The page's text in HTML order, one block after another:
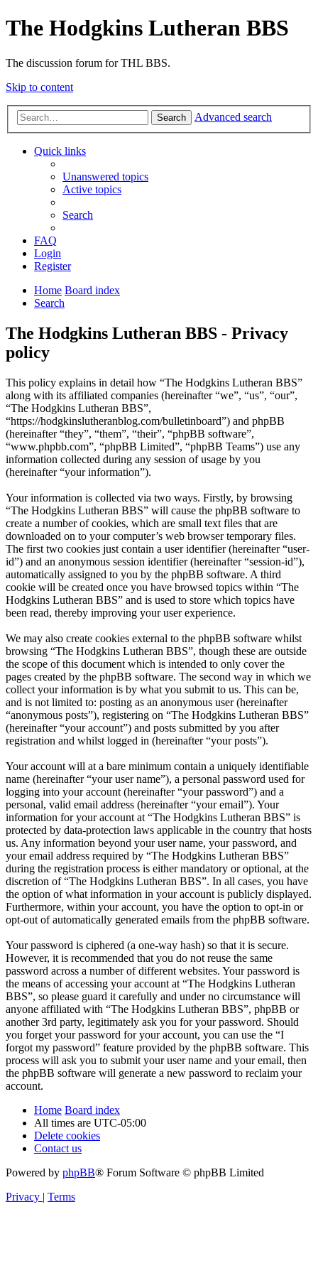
The Hodgkins Lutheran BBS
The discussion forum for THL BBS.
Skip to content
Search Advanced search
Quick links
Unanswered topics
Active topics
Search
FAQ
Login
Register
Home Board index
Search
The Hodgkins Lutheran BBS - Privacy
policy
This policy explains in detail how “The Hodgkins Lutheran BBS”
along with its affiliated companies (hereinafter “we”, “us”, “our”,
“The Hodgkins Lutheran BBS”,
“https://hodgkinslutheranblog.com/bulletinboard”) and phpBB
(hereinafter “they”, “them”, “their”, “phpBB software”,
“www.phpbb.com”, “phpBB Limited”, “phpBB Teams”) use any
information collected during any session of usage by you
(hereinafter “your information”).
Your information is collected via two ways. Firstly, by browsing
“The Hodgkins Lutheran BBS” will cause the phpBB software to
create a number of cookies, which are small text files that are
downloaded on to your computer’s web browser temporary files.
The first two cookies just contain a user identifier (hereinafter “user-
id”) and an anonymous session identifier (hereinafter “session-id”),
automatically assigned to you by the phpBB software. A third
cookie will be created once you have browsed topics within “The
Hodgkins Lutheran BBS” and is used to store which topics have
been read, thereby improving your user experience.
We may also create cookies external to the phpBB software whilst
browsing “The Hodgkins Lutheran BBS”, though these are outside
the scope of this document which is intended to only cover the
pages created by the phpBB software. The second way in which we
collect your information is by what you submit to us. This can be,
and is not limited to: posting as an anonymous user (hereinafter
“anonymous posts”), registering on “The Hodgkins Lutheran BBS”
(hereinafter “your account”) and posts submitted by you after
registration and whilst logged in (hereinafter “your posts”).
Your account will at a bare minimum contain a uniquely identifiable
name (hereinafter “your user name”), a personal password used for
logging into your account (hereinafter “your password”) and a
personal, valid email address (hereinafter “your email”). Your
information for your account at “The Hodgkins Lutheran BBS” is
protected by data-protection laws applicable in the country that hosts
us. Any information beyond your user name, your password, and
your email address required by “The Hodgkins Lutheran BBS”
during the registration process is either mandatory or optional, at the
discretion of “The Hodgkins Lutheran BBS”. In all cases, you have
the option of what information in your account is publicly displayed.
Furthermore, within your account, you have the option to opt-in or
opt-out of automatically generated emails from the phpBB software.
Your password is ciphered (a one-way hash) so that it is secure.
However, it is recommended that you do not reuse the same
password across a number of different websites. Your password is
the means of accessing your account at “The Hodgkins Lutheran
BBS”, so please guard it carefully and under no circumstance will
anyone affiliated with “The Hodgkins Lutheran BBS”, phpBB or
another 3rd party, legitimately ask you for your password. Should
you forget your password for your account, you can use the “I
forgot my password” feature provided by the phpBB software. This
process will ask you to submit your user name and your email, then
the phpBB software will generate a new password to reclaim your
account.
Home Board index
All times are UTC-05:00
Delete cookies
Contact us
Powered by phpBB® Forum Software © phpBB Limited
Privacy | Terms